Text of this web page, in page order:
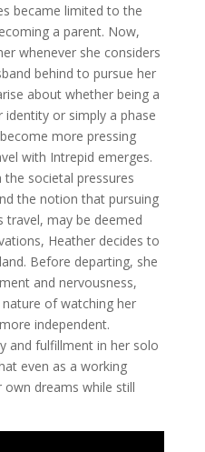
became limited to the
a parent. Now,
whenever she considers
behind to pursue her
about whether being a
or simply a phase
more pressing
with Intrepid emerges.
societal pressures
the notion that pursuing
travel, may be deemed
Heather decides to
Before departing, she
and nervousness,
of watching her
independent.
and fulfillment in her solo
even as a working
dreams while still